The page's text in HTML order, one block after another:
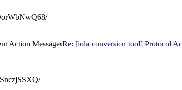
Action MessagesRe: [iola-conversion-tool] Protocol